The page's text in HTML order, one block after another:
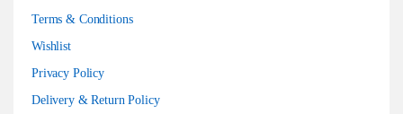
Terms & Conditions
Wishlist
Privacy Policy
Delivery & Return Policy